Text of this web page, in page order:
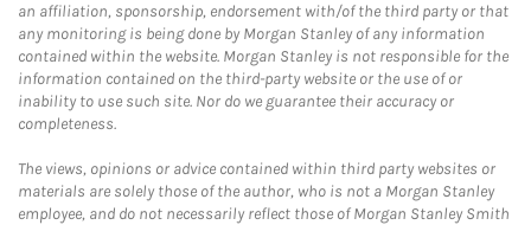
an affiliation, sponsorship, endorsement with/of the third party or that
any monitoring is being done by Morgan Stanley of any information
contained within the website. Morgan Stanley is not responsible for the
information contained on the third-party website or the use of or
inability to use such site. Nor do we guarantee their accuracy or
completeness.
The views, opinions or advice contained within third party websites or
materials are solely those of the author, who is not a Morgan Stanley
employee, and do not necessarily reflect those of Morgan Stanley Smith